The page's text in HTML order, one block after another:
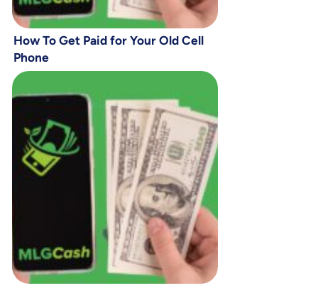
How To Get Paid for Your Old Cell
Phone